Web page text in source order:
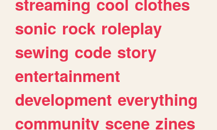
sonic rock roleplay
sewing code story
entertainment
development everything
community scene zines